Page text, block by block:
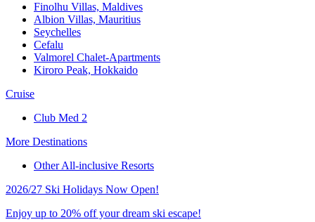
Finolhu Villas, Maldives
Albion Villas, Mauritius
Seychelles
Cefalu
Valmorel Chalet-Apartments
Kiroro Peak, Hokkaido
Cruise
Club Med 2
More Destinations
Other All-inclusive Resorts
2026/27 Ski Holidays Now Open!
Enjoy up to 20% off your dream ski escape!